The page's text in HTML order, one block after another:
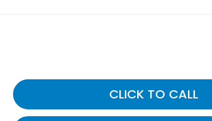
CLICK TO CALL